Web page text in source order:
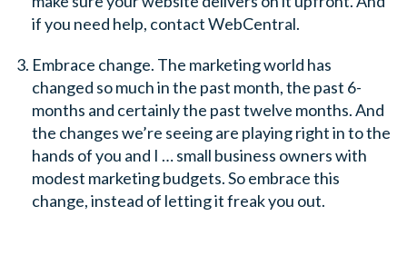
if you need help, contact WebCentral.
Embrace change. The marketing world has
changed so much in the past month, the past 6-
months and certainly the past twelve months. And
the changes we’re seeing are playing right in to the
hands of you and I … small business owners with
modest marketing budgets. So embrace this
change, instead of letting it freak you out.